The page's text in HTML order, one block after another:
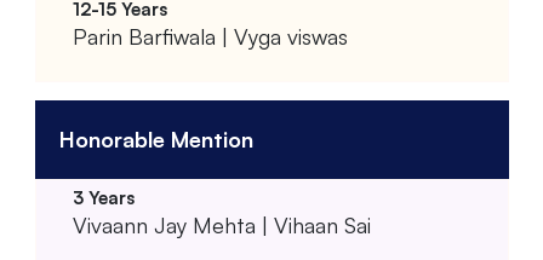
Parin Barfiwala | Vyga viswas
Honorable Mention
Vivaann Jay Mehta | Vihaan Sai